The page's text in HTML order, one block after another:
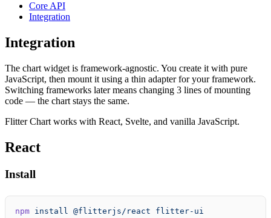
Core API
Integration
Integration
The chart widget is framework-agnostic. You create it with pure
JavaScript, then mount it using a thin adapter for your framework.
Switching frameworks later means changing 3 lines of mounting
code — the chart stays the same.
Flitter Chart works with React, Svelte, and vanilla JavaScript.
React
Install
npm install @flitterjs/react flitter-ui